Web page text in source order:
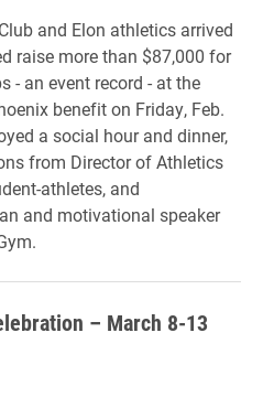
and Elon athletics arrived
raise more than $87,000 for
- an event record - at the
benefit on Friday, Feb.
a social hour and dinner,
from Director of Athletics
athletes, and
and motivational speaker
– March 8-13